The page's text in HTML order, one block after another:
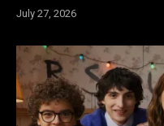
July 27, 2026